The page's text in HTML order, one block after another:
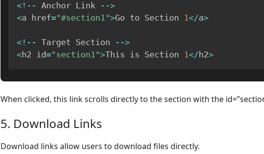
< ! -- Anchor Link -->
<a href="#section1">Go to Section 1</a>
< ! -- Target Section -->
<h2 id="section1">This is Section 1</ h2>
When clicked, this link scrolls directly to the section with the
5. Download Links
Download links allow users to download files directly.